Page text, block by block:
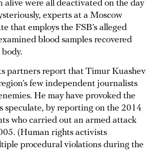
alive were all deactivated on the day
experts at a Moscow
that employs the FSB’s alleged
blood samples recovered
body.
partners report that Timur Kuashev
few independent journalists
He may have provoked the
speculate, by reporting on the 2014
who carried out an armed attack
(Human rights activists
procedural violations during the